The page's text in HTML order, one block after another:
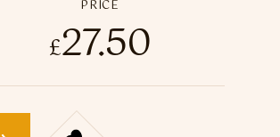
quantity
PRICE
£27.50